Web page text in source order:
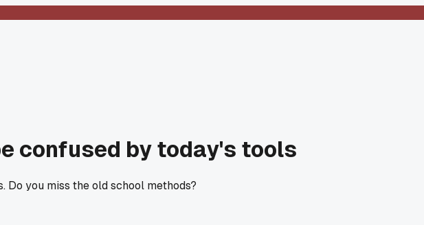
confused by today's tools
Do you miss the old school methods?